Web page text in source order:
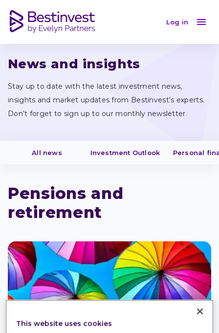
Log in
News and insights
Stay up to date with the latest investment news,
insights and market updates from Bestinvest’s experts.
Don’t forget to sign up to our monthly newsletter.
All news Investment Outlook Personal
Pensions and
retirement
This website uses cookies